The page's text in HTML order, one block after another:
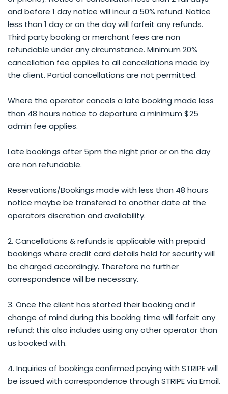
and before 1 day notice will incur a 50% refund. Notice
less than 1 day or on the day will forfeit any refunds.
Third party booking or merchant fees are non
refundable under any circumstance. Minimum 20%
cancellation fee applies to all cancellations made by
the client. Partial cancellations are not permitted.
Where the operator cancels a late booking made less
than 48 hours notice to departure a minimum $25
admin fee applies.
Late bookings after 5pm the night prior or on the day
are non refundable.
Reservations/Bookings made with less than 48 hours
notice maybe be transfered to another date at the
operators discretion and availability.
2. Cancellations & refunds is applicable with prepaid
bookings where credit card details held for security will
be charged accordingly. Therefore no further
correspondence will be necessary.
3. Once the client has started their booking and if
change of mind during this booking time will forfeit any
refund; this also includes using any other operator than
us booked with.
4. Inquiries of bookings confirmed paying with STRIPE will
be issued with correspondence through STRIPE via Email.